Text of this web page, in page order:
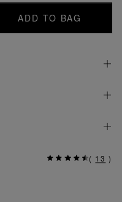
ADD TO BAG
( 13 )